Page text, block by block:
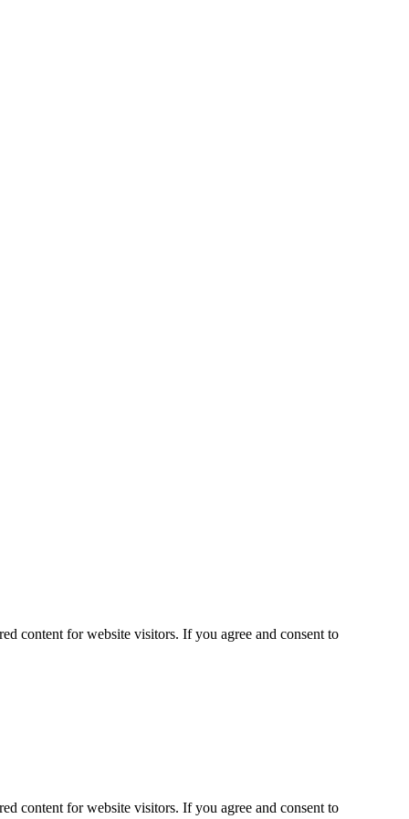
content for website visitors. If you agree and consent to
content for website visitors. If you agree and consent to